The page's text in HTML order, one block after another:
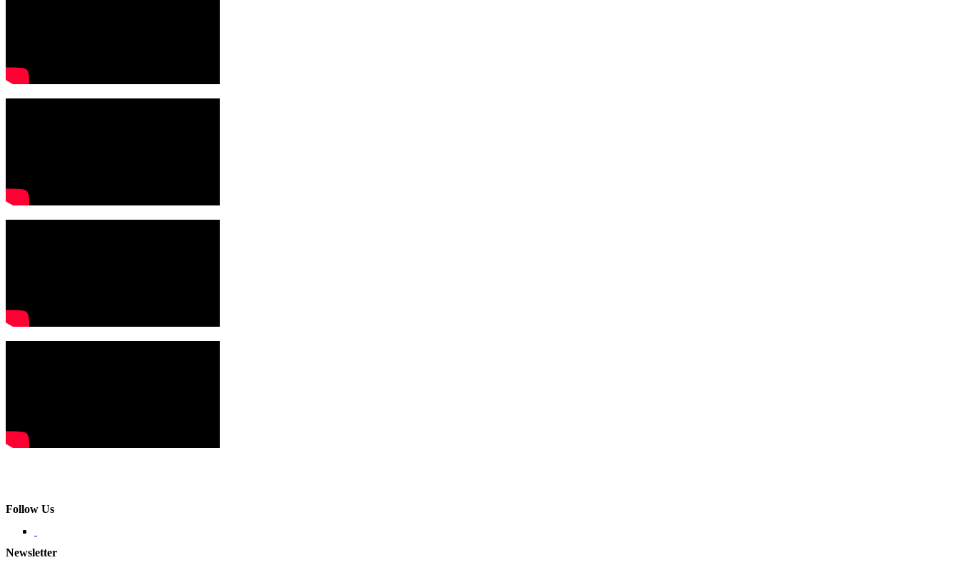
Follow Us
Newsletter